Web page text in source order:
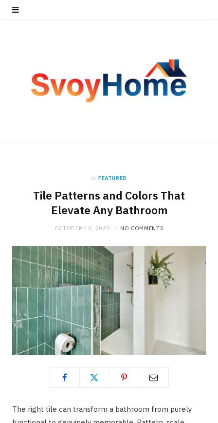
in FEATURED
Tile Patterns and Colors That
Elevate Any Bathroom
OCTOBER 10, 2025 NO COMMENTS
The right tile can transform a bathroom from purely